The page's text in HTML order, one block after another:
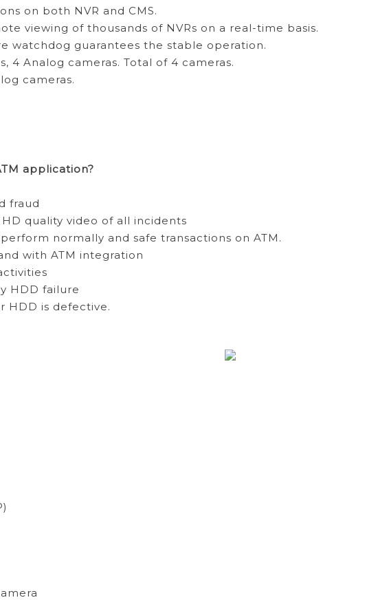
on both NVR and CMS.
viewing of thousands of NVRs on a real-time basis.
watchdog guarantees the stable operation.
4 Analog cameras. Total of 4 cameras.
cameras.
application?
fraud
quality video of all incidents
normally and safe transactions on ATM.
with ATM integration
HDD failure
HDD is defective.